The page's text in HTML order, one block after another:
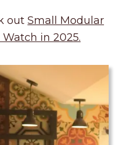
out Small Modular
in 2025.